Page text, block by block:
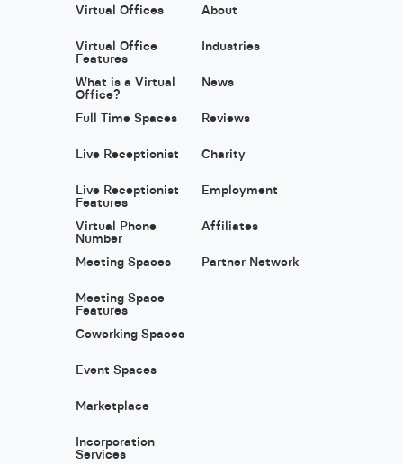
Virtual Offices
Virtual Office
Features
What is a Virtual
Office?
Full Time Spaces
Live Receptionist
Live Receptionist
Features
Virtual Phone
Number
Meeting Spaces
Meeting Space
Features
Coworking Spaces
Event Spaces
Marketplace
Incorporation
Services
About
Industries
News
Reviews
Charity
Employment
Affiliates
Partner Network